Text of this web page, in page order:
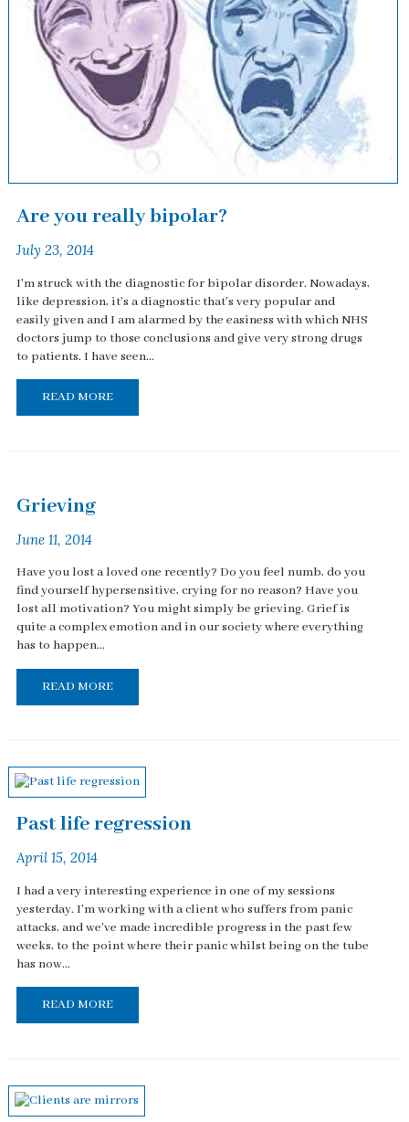
Are you really bipolar?
July 23, 2014
I'm struck with the diagnostic for bipolar disorder. Nowadays,
like depression, it's a diagnostic that's very popular and
easily given and I am alarmed by the easiness with which NHS
doctors jump to those conclusions and give very strong drugs
to patients. I have seen...
READ MORE
Grieving
June 11, 2014
Have you lost a loved one recently? Do you feel numb, do you
find yourself hypersensitive, crying for no reason? Have you
lost all motivation? You might simply be grieving. Grief is
quite a complex emotion and in our society where everything
has to happen...
READ MORE
Past life regression
April 15, 2014
I had a very interesting experience in one of my sessions
yesterday. I'm working with a client who suffers from panic
attacks, and we've made incredible progress in the past few
weeks, to the point where their panic whilst being on the tube
has now...
READ MORE